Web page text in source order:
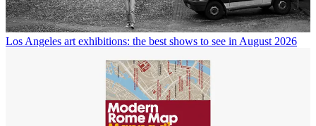
Los Angeles art exhibitions: the best shows to see in August 2026